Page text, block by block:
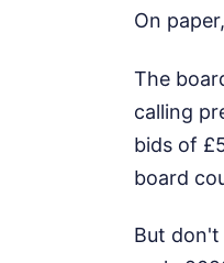
On
The
calling
bids of
board
But don't